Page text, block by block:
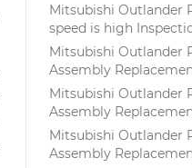
Mitsubishi Outlander
speed is high
Mitsubishi Outlander
Assembly
Mitsubishi Outlander
Assembly
Mitsubishi Outlander
Assembly